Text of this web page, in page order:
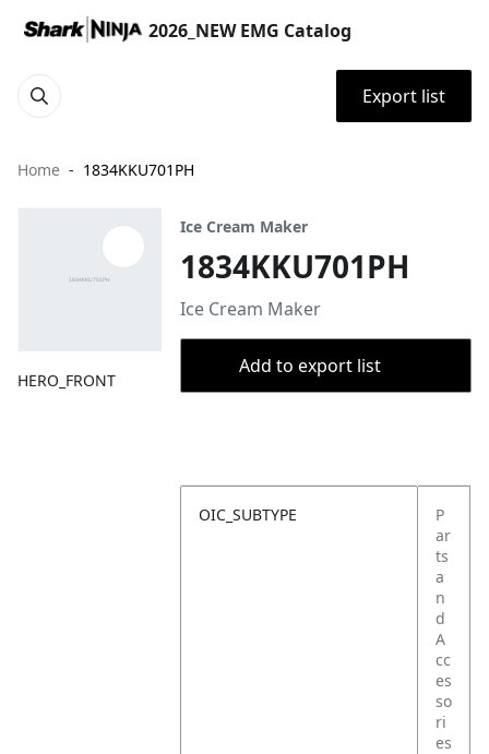
2026_NEW EMG Catalog
Export list
Home 1834KKU701PH
HERO_FRONT
Ice Cream Maker
1834KKU701PH
Ice Cream Maker
Add to export list
OIC_SUBTYPE
P
ar
ts
a
n
d
A
cc
es
so
ri
es